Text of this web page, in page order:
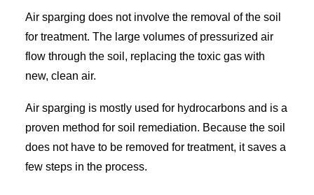
Air sparging does not involve the removal of the soil
for treatment. The large volumes of pressurized air
flow through the soil, replacing the toxic gas with
new, clean air.
Air sparging is mostly used for hydrocarbons and is a
proven method for soil remediation. Because the soil
does not have to be removed for treatment, it saves a
few steps in the process.